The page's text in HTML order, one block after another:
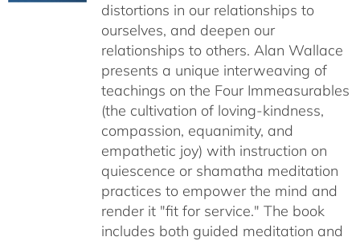
distortions in our relationships to
ourselves, and deepen our
relationships to others. Alan Wallace
presents a unique interweaving of
teachings on the Four Immeasurables
(the cultivation of loving-kindness,
compassion, equanimity, and
empathetic joy) with instruction on
quiescence or shamatha meditation
practices to empower the mind and
render it "fit for service." The book
includes both guided meditation and